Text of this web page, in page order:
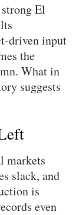
El
driven input
the
What in
suggests
markets
slack, and
is
even